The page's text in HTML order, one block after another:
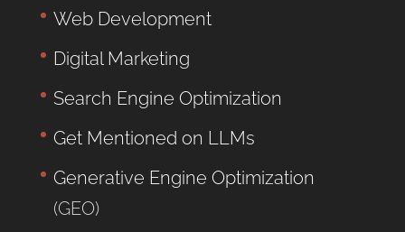
Web Development
Digital Marketing
Search Engine Optimization
Get Mentioned on LLMs
Generative Engine Optimization
(GEO)